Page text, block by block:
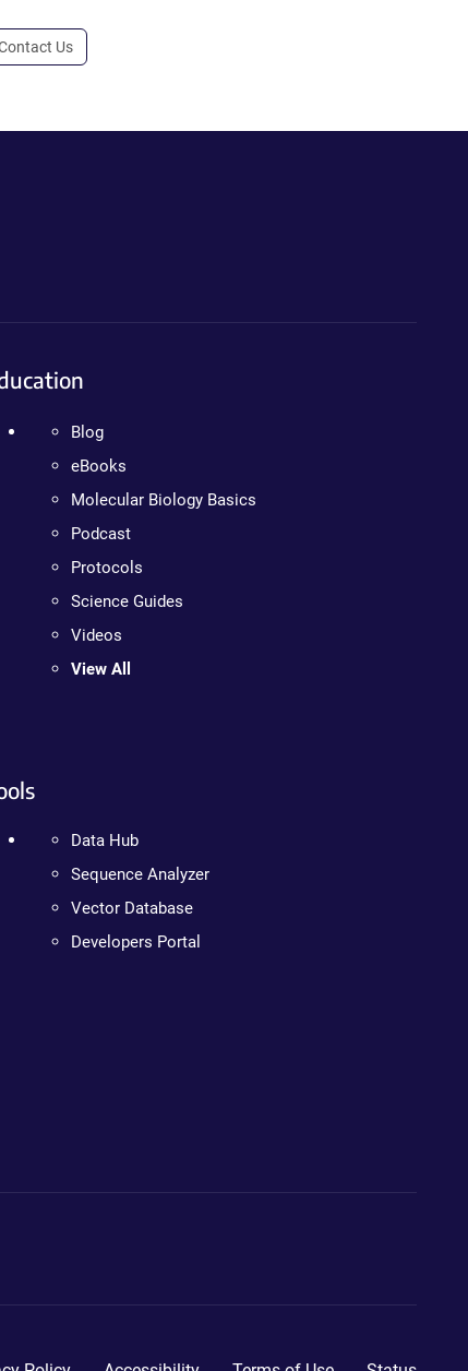
Us
Blog
eBooks
Molecular Biology Basics
Podcast
Protocols
Science Guides
Videos
View All
Data Hub
Sequence Analyzer
Vector Database
Developers Portal